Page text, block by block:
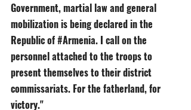
Government, martial law and general
mobilization is being declared in the
Republic of #Armenia. I call on the
personnel attached to the troops to
present themselves to their district
commissariats. For the fatherland, for
victory."